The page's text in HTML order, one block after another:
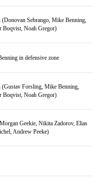
(Donovan Sebrango, Mike Benning,
Boqvist, Noah Gregor)
in defensive zone
(Gustav Forsling, Mike Benning,
Boqvist, Noah Gregor)
Geekie, Nikita Zadorov, Elias
Andrew Peeke)